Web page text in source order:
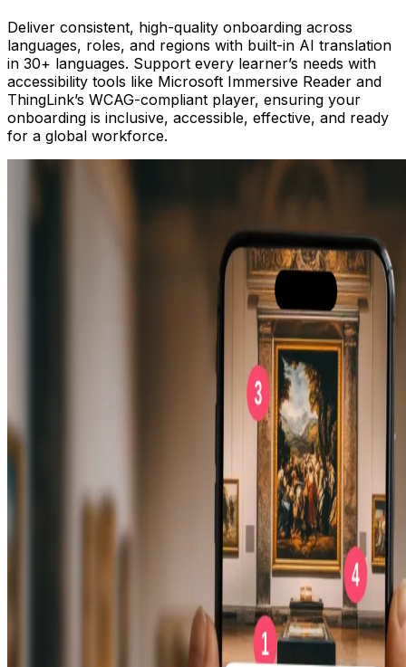
Deliver consistent, high-quality onboarding across
languages, roles, and regions with built-in AI translation
in 30+ languages. Support every learner’s needs with
accessibility tools like Microsoft Immersive Reader and
ThingLink’s WCAG-compliant player, ensuring your
onboarding is inclusive, accessible, effective, and ready
for a global workforce.